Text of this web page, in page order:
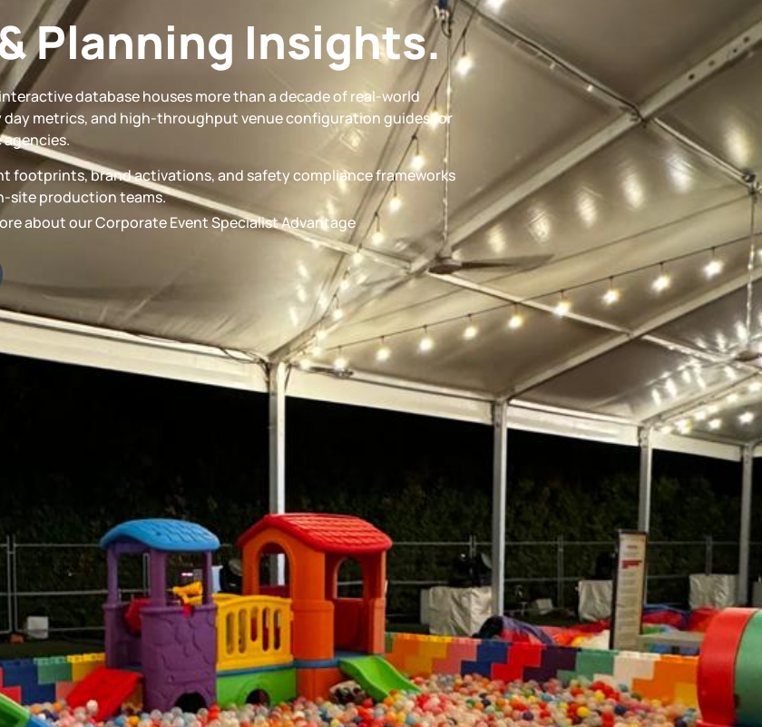
Planning Insights.
database houses more than a decade of real-world
metrics, and high-throughput venue configuration guides for
footprints, brand activations, and safety compliance frameworks
site production teams.
about our Corporate Event Specialist Advantage